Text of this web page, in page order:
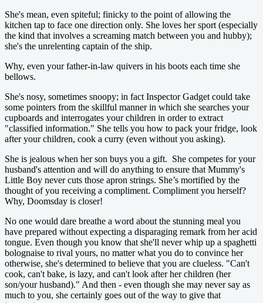
She's mean, even spiteful; finicky to the point of allowing the
kitchen tap to face one direction only. She loves her sport (especially
the kind that involves a screaming match between you and hubby);
she's the unrelenting captain of the ship.
Why, even your father-in-law quivers in his boots each time she
bellows.
She's nosy, sometimes snoopy; in fact Inspector Gadget could take
some pointers from the skillful manner in which she searches your
cupboards and interrogates your children in order to extract
"classified information." She tells you how to pack your fridge, look
after your children, cook a curry (even without you asking).
She is jealous when her son buys you a gift. She competes for your
husband's attention and will do anything to ensure that Mummy's
Little Boy never cuts those apron strings. She’s mortified by the
thought of you receiving a compliment. Compliment you herself?
Why, Doomsday is closer!
No one would dare breathe a word about the stunning meal you
have prepared without expecting a disparaging remark from her acid
tongue. Even though you know that she'll never whip up a spaghetti
bolognaise to rival yours, no matter what you do to convince her
otherwise, she's determined to believe that you are clueless. "Can't
cook, can't bake, is lazy, and can't look after her children (her
son/your husband)." And then - even though she may never say as
much to you, she certainly goes out of the way to give that